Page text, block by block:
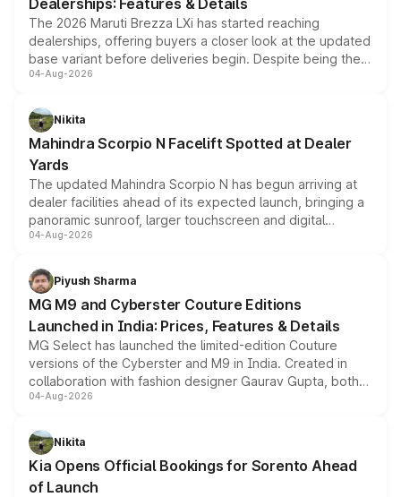
Dealerships: Features & Details
The 2026 Maruti Brezza LXi has started reaching
dealerships, offering buyers a closer look at the updated
base variant before deliveries begin. Despite being the
entry-level trim, it comes with several standard safety
aspirated or turbo-petrol powertrains, making it an
attractive option in the compact SUV segment.
04-Aug-2026
Nikita
Mahindra Scorpio N Facelift Spotted at Dealer
Yards
The updated Mahindra Scorpio N has begun arriving at
dealer facilities ahead of its expected launch, bringing a
panoramic sunroof, larger touchscreen and digital
instrument cluster borrowed from the Thar Roxx, along
both rows.
04-Aug-2026
Piyush Sharma
MG M9 and Cyberster Couture Editions
Launched in India: Prices, Features & Details
MG Select has launched the limited-edition Couture
versions of the Cyberster and M9 in India. Created in
collaboration with fashion designer Gaurav Gupta, both
models receive exclusive cosmetic enhancements
just 50 units each, the special editions are priced above
the standard versions and deliveries begin this month.
04-Aug-2026
Nikita
Kia Opens Official Bookings for Sorento Ahead
of Launch